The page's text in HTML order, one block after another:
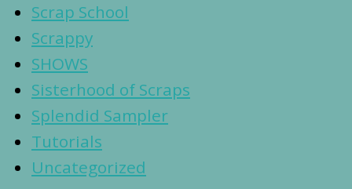
Scrap School
Scrappy
SHOWS
Sisterhood of Scraps
Splendid Sampler
Tutorials
Uncategorized